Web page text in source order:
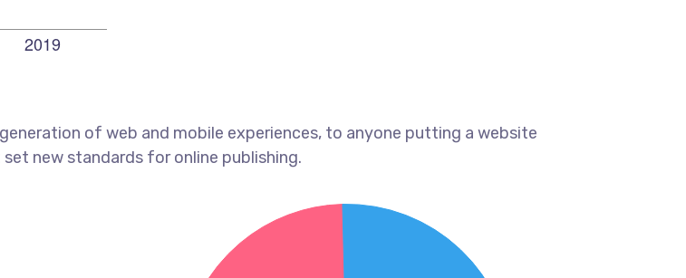
of web and mobile experiences, to anyone putting a website
new standards for online publishing.